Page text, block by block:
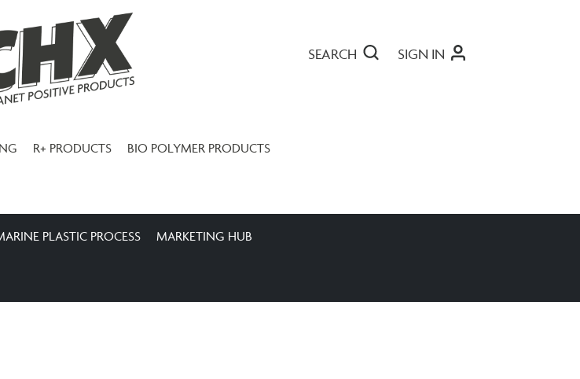
SEARCH SIGN IN
R+ PRODUCTS BIO POLYMER PRODUCTS
PLASTIC PROCESS MARKETING HUB